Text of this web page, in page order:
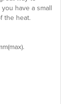
have a small
the heat.